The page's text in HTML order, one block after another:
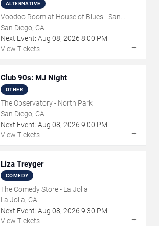
ALTERNATIVE
Voodoo Room at House of Blues - San
Diego
San Diego, CA
Next Event: Aug 08, 2026 8:00 PM
View Tickets
→
Club 90s: MJ Night
OTHER
The Observatory - North Park
San Diego, CA
Next Event: Aug 08, 2026 9:00 PM
View Tickets
→
Liza Treyger
COMEDY
The Comedy Store - La Jolla
La Jolla, CA
Next Event: Aug 08, 2026 9:30 PM
View Tickets
→